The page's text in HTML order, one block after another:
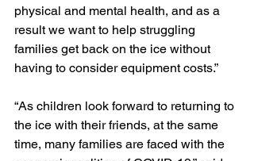
physical and mental health, and as a
result we want to help struggling
families get back on the ice without
having to consider equipment costs.”
“As children look forward to returning to
the ice with their friends, at the same
time, many families are faced with the